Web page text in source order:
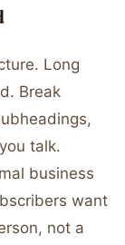
Long
Break
talk.
business
want
not a